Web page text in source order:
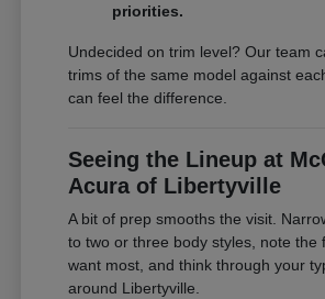
priorities.
Undecided on trim level? Our team
trims of the same model against
can feel the difference.
Seeing the Lineup at
Acura of Libertyville
A bit of prep smooths the visit.
to two or three body styles, note the
want most, and think through your
around Libertyville.